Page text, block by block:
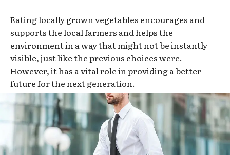
Eating locally grown vegetables encourages and
supports the local farmers and helps the
environment in a way that might not be instantly
visible, just like the previous choices were.
However, it has a vital role in providing a better
future for the next generation.